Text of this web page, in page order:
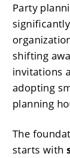
Party
shifting
invitations
adopting
planning
The
starts with